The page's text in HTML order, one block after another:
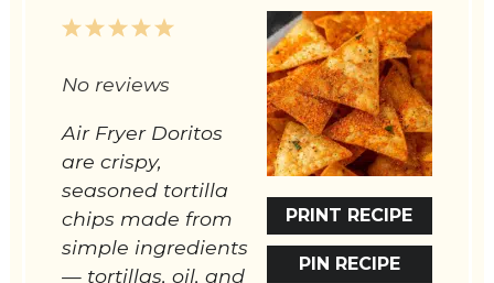
PRINT RECIPE
PIN RECIPE
5
4
3
2
1
No reviews
Air Fryer Doritos
are crispy,
seasoned tortilla
chips made from
simple ingredients
— tortillas, oil, and